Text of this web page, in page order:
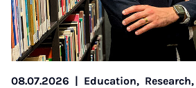
08.07.2026 | Education, Research,